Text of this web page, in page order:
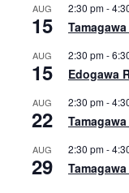
AUG
15
2:30 pm-
AUG
15
2:30 pm-
Edogawa
AUG
22
2:30 pm-
AUG
29
2:30 pm-